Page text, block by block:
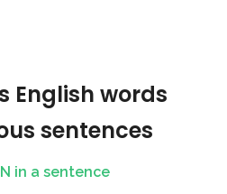
English words
sentences
in a sentence